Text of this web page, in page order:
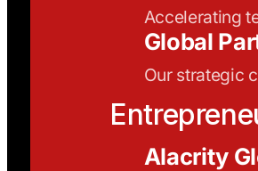
Accelerating
Global
Our strategic
Alacrity